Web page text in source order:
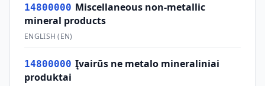
14800000 Miscellaneous non-metallic
mineral products
ENGLISH (EN)
14800000 Įvairūs ne metalo mineraliniai
produktai